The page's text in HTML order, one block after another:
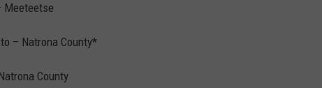
Meeteetse
– Natrona County*
County